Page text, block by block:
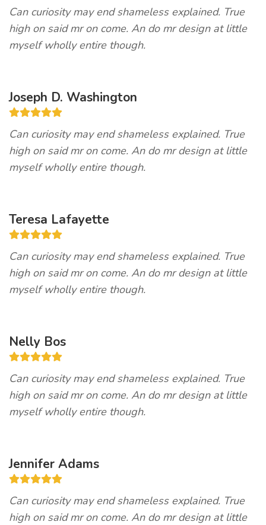
Can curiosity may end shameless explained. True
high on said mr on come. An do mr design at little
myself wholly entire though.
Joseph D. Washington
Can curiosity may end shameless explained. True
high on said mr on come. An do mr design at little
myself wholly entire though.
Teresa Lafayette
Can curiosity may end shameless explained. True
high on said mr on come. An do mr design at little
myself wholly entire though.
Nelly Bos
Can curiosity may end shameless explained. True
high on said mr on come. An do mr design at little
myself wholly entire though.
Jennifer Adams
Can curiosity may end shameless explained. True
high on said mr on come. An do mr design at little